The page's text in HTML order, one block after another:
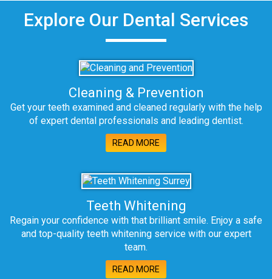
Explore Our Dental Services
Cleaning & Prevention
Get your teeth examined and cleaned regularly with the help
of expert dental professionals and leading dentist.
READ MORE
Teeth Whitening
Regain your confidence with that brilliant smile. Enjoy a safe
and top-quality teeth whitening service with our expert
team.
READ MORE